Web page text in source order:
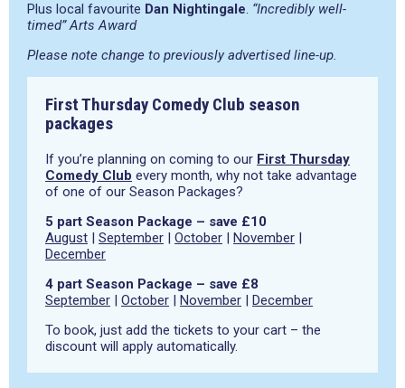
Plus local favourite Dan Nightingale. “Incredibly well-
timed” Arts Award
Please note change to previously advertised line-up.
First Thursday Comedy Club season
packages
If you’re planning on coming to our First Thursday
Comedy Club every month, why not take advantage
of one of our Season Packages?
5 part Season Package – save £10
August | September | October | November |
December
4 part Season Package – save £8
September | October | November | December
To book, just add the tickets to your cart – the
discount will apply automatically.